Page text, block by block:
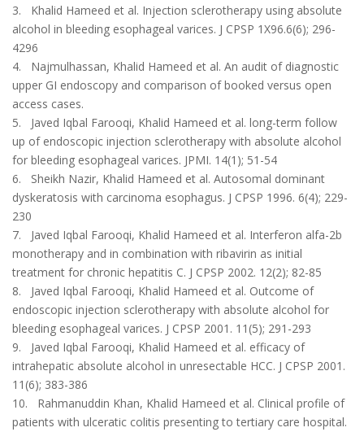
3. Khalid Hameed et al. Injection sclerotherapy using absolute
alcohol in bleeding esophageal varices. J CPSP 1X96.6(6); 296-
4296
4. Najmulhassan, Khalid Hameed et al. An audit of diagnostic
upper GI endoscopy and comparison of booked versus open
access cases.
5. Javed Iqbal Farooqi, Khalid Hameed et al. long-term follow
up of endoscopic injection sclerotherapy with absolute alcohol
for bleeding esophageal varices. JPMI. 14(1); 51-54
6. Sheikh Nazir, Khalid Hameed et al. Autosomal dominant
dyskeratosis with carcinoma esophagus. J CPSP 1996. 6(4); 229-
230
7. Javed Iqbal Farooqi, Khalid Hameed et al. Interferon alfa-2b
monotherapy and in combination with ribavirin as initial
treatment for chronic hepatitis C. J CPSP 2002. 12(2); 82-85
8. Javed Iqbal Farooqi, Khalid Hameed et al. Outcome of
endoscopic injection sclerotherapy with absolute alcohol for
bleeding esophageal varices. J CPSP 2001. 11(5); 291-293
9. Javed Iqbal Farooqi, Khalid Hameed et al. efficacy of
intrahepatic absolute alcohol in unresectable HCC. J CPSP 2001.
11(6); 383-386
10. Rahmanuddin Khan, Khalid Hameed et al. Clinical profile of
patients with ulceratic colitis presenting to tertiary care hospital.